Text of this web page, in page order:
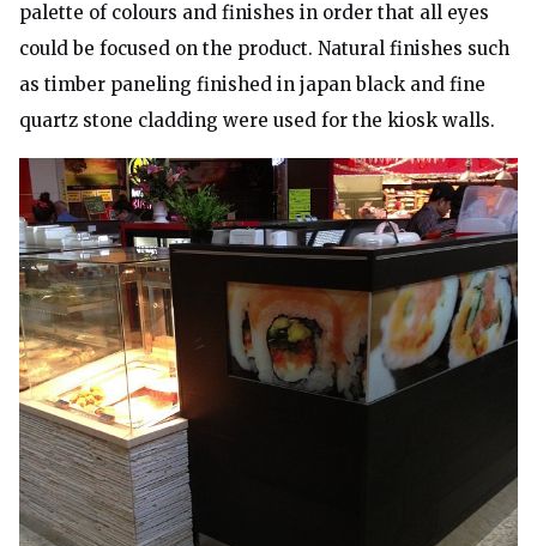
palette of colours and finishes in order that all eyes
could be focused on the product. Natural finishes such
as timber paneling finished in japan black and fine
quartz stone cladding were used for the kiosk walls.